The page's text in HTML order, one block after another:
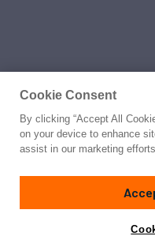
Cookie Consent
By clicking “Accept All
on your device to enhance
assist in our marketing